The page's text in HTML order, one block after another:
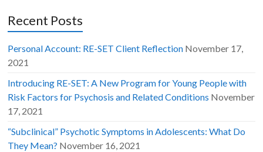
Recent Posts
Personal Account: RE-SET Client Reflection November 17,
2021
Introducing RE-SET: A New Program for Young People with
Risk Factors for Psychosis and Related Conditions November
17, 2021
“Subclinical” Psychotic Symptoms in Adolescents: What Do
They Mean? November 16, 2021